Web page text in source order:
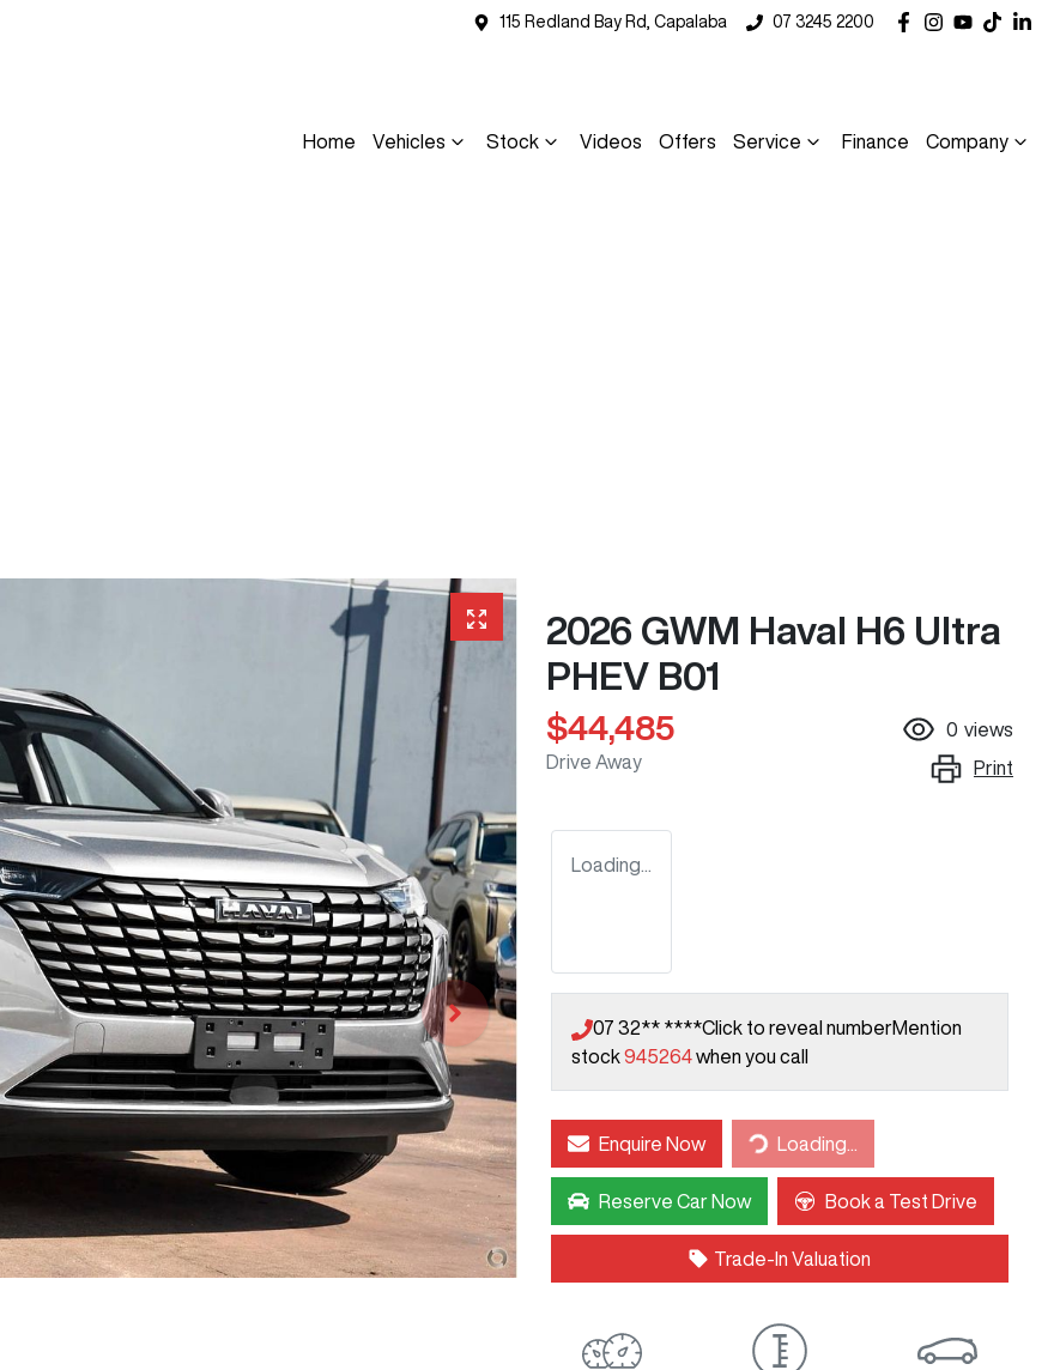
115 Redland Bay Rd, Capalaba 07 3245 2200
Home Vehicles Stock Videos Offers Service Finance Company
2026 GWM Haval H6 Ultra
PHEV B01
$44,485
Drive Away
0 views
Print
Loading...
07 32** ****Click to reveal numberMention
stock945264when you call
Enquire Now Loading...Loading...
Reserve Car Now Book a Test Drive
Trade-In Valuation